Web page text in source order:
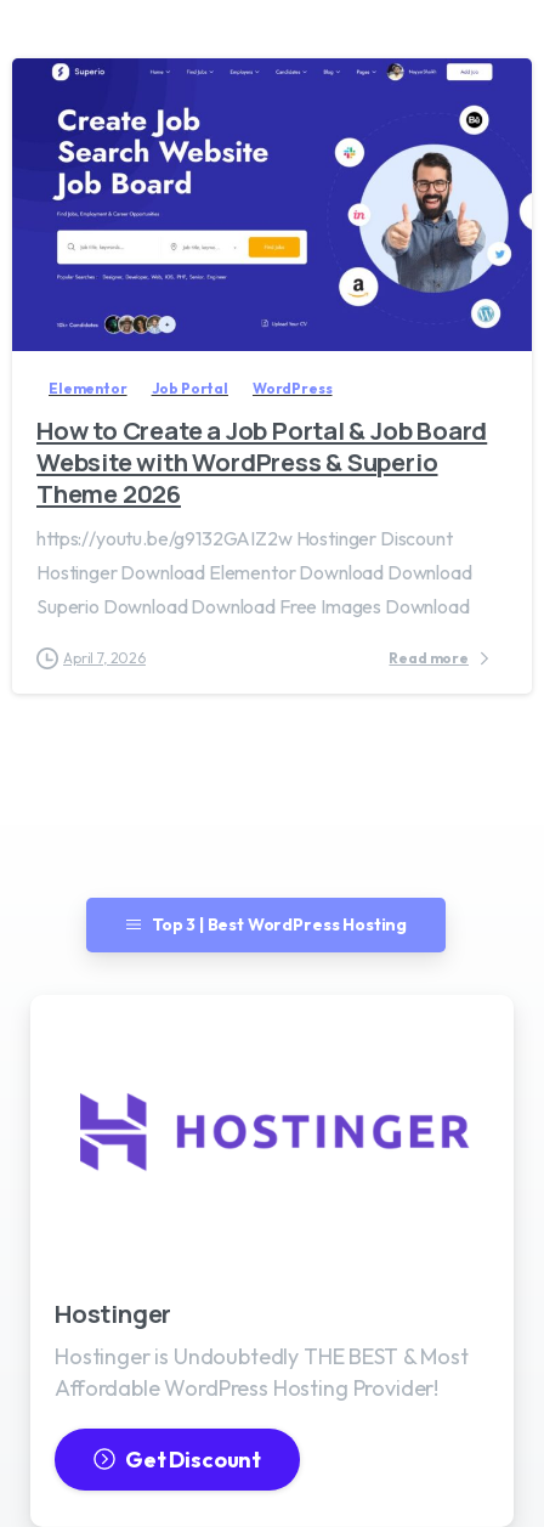
20
Elementor Job Portal WordPress
How to Create a Job Portal & Job Board
Website with WordPress & Superio
Theme 2026
https://youtu.be/g9132GAIZ2w Hostinger Discount
Hostinger Download Elementor Download Download
Superio Download Download Free Images Download
April 7, 2026 Read more
Top 3 | Best WordPress Hosting
Hostinger
Hostinger is Undoubtedly THE BEST & Most
Affordable WordPress Hosting Provider!
Get Discount